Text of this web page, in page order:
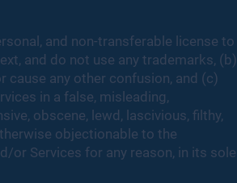
and non-transferable license to
and do not use any trademarks, (b)
any other confusion, and (c)
in a false, misleading,
obscene, lewd, lascivious, filthy,
objectionable to the
or Services for any reason, in its sole